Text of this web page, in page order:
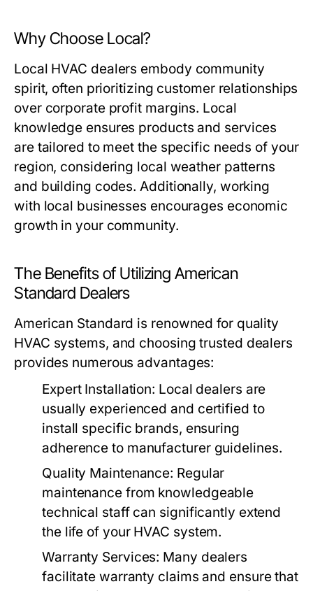
Why Choose Local?
Local HVAC dealers embody community
spirit, often prioritizing customer relationships
over corporate profit margins. Local
knowledge ensures products and services
are tailored to meet the specific needs of your
region, considering local weather patterns
and building codes. Additionally, working
with local businesses encourages economic
growth in your community.
The Benefits of Utilizing American
Standard Dealers
American Standard is renowned for quality
HVAC systems, and choosing trusted dealers
provides numerous advantages:
Expert Installation: Local dealers are
usually experienced and certified to
install specific brands, ensuring
adherence to manufacturer guidelines.
Quality Maintenance: Regular
maintenance from knowledgeable
technical staff can significantly extend
the life of your HVAC system.
Warranty Services: Many dealers
facilitate warranty claims and ensure that